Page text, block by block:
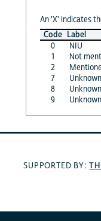
An 'X' indicates
Code Label
0
NIU
1
Not
2
7
8
9
SUPPORTED BY: